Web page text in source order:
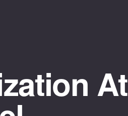
At